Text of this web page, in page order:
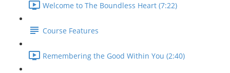
Welcome to The Boundless Heart (7:22)
Course Features
Remembering the Good Within You (2:40)